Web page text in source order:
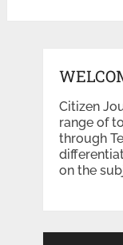
Citizen
range of
through
on the